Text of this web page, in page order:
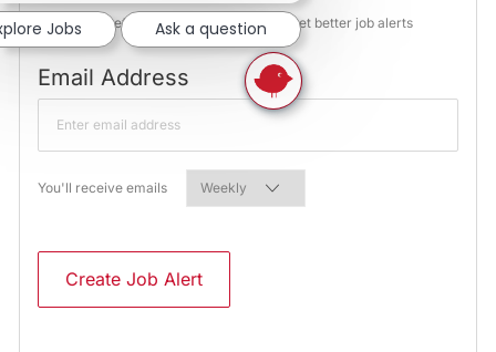
NOTE: Use refine search filters above to get better job alerts
Email AddressRequired
You'll receive emailsRequired
Create Job Alert
Jobs Ask a question